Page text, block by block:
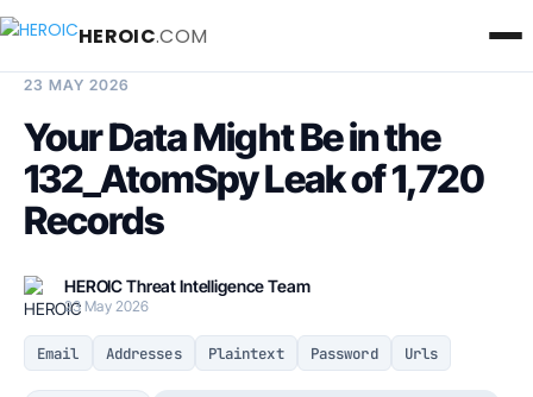
HEROIC.COM
23 MAY 2026
Your Data Might Be in the
132_AtomSpy Leak of 1,720
Records
HEROIC Threat Intelligence Team
23 May 2026
Email Addresses Plaintext Password Urls